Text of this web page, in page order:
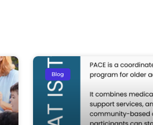
Blog